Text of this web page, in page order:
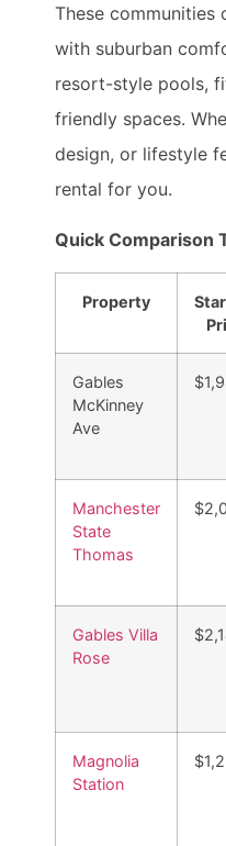
These communities
with suburban
resort-style pools,
friendly spaces.
design, or lifestyle
rental for you.
Quick Comparison
Property
Gables
McKinney
Ave
Manchester
State
Thomas
Gables Villa
Rose
Magnolia
Station